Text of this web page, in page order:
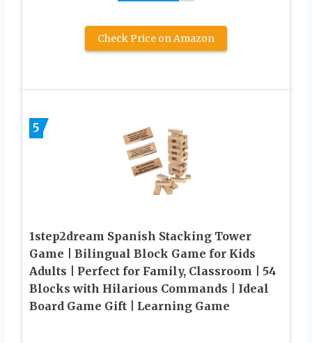
Check Price on Amazon
5
1step2dream Spanish Stacking Tower
Game | Bilingual Block Game for Kids
Adults | Perfect for Family, Classroom | 54
Blocks with Hilarious Commands | Ideal
Board Game Gift | Learning Game